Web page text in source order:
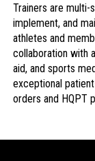
Trainers are multi-
implement, and
athletes and
collaboration with
aid, and sports
exceptional
orders and HQPT